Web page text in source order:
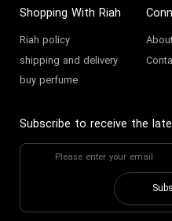
Shopping With Riah
Riah policy
shipping and delivery
buy perfume
Subscribe to receive the